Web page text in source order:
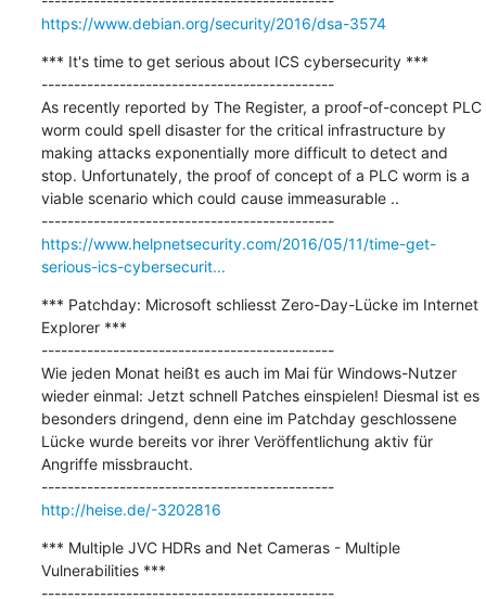
https://www.debian.org/security/2016/dsa-3574
*** It's time to get serious about ICS cybersecurity ***
---------------------------------------------
As recently reported by The Register, a proof-of-concept PLC
worm could spell disaster for the critical infrastructure by
making attacks exponentially more difficult to detect and
stop. Unfortunately, the proof of concept of a PLC worm is a
viable scenario which could cause immeasurable ..
---------------------------------------------
https://www.helpnetsecurity.com/2016/05/11/time-get-
serious-ics-cybersecurit...
*** Patchday: Microsoft schliesst Zero-Day-Lücke im Internet
Explorer ***
---------------------------------------------
Wie jeden Monat heißt es auch im Mai für Windows-Nutzer
wieder einmal: Jetzt schnell Patches einspielen! Diesmal ist es
besonders dringend, denn eine im Patchday geschlossene
Lücke wurde bereits vor ihrer Veröffentlichung aktiv für
Angriffe missbraucht.
---------------------------------------------
http://heise.de/-3202816
*** Multiple JVC HDRs and Net Cameras - Multiple
Vulnerabilities ***
---------------------------------------------